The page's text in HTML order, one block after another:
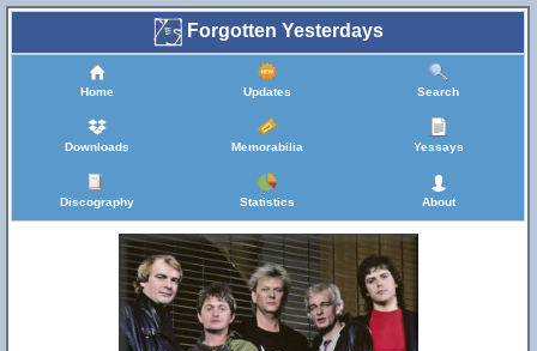
Forgotten Yesterdays
Home Updates Search
Downloads Memorabilia Yessays
Discography Statistics About